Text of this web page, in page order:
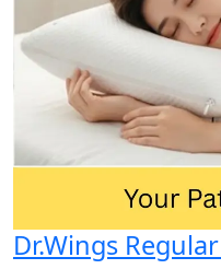
Dr.Wings